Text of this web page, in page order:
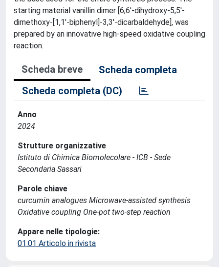
starting material vanillin dimer [6,6′-dihydroxy-5,5′-
dimethoxy-[1,1′-biphenyl]-3,3′-dicarbaldehyde], was
prepared by an innovative high-speed oxidative coupling
reaction.
Scheda breve
Scheda completa
Scheda completa (DC)
Anno
2024
Strutture organizzative
Istituto di Chimica Biomolecolare - ICB - Sede
Secondaria Sassari
Parole chiave
curcumin analogues Microwave-assisted synthesis
Oxidative coupling One-pot two-step reaction
Appare nelle tipologie:
01.01 Articolo in rivista